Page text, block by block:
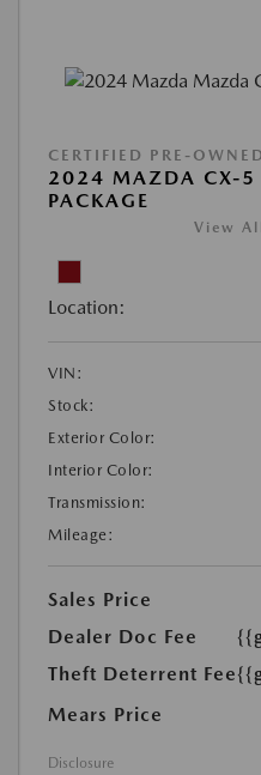
CERTIFIED PRE-OWNED
2024 MAZDA CX-5
PACKAGE
View
Location:
VIN:
Stock:
Exterior Color:
Interior Color:
Transmission:
Mileage:
Sales Price
Dealer Doc Fee
Theft Deterrent Fee
Mears Price
Disclosure